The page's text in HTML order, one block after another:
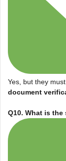
Yes, but they
document
Q10. What is the